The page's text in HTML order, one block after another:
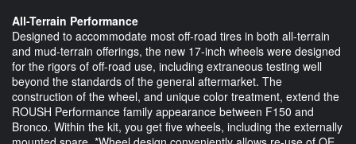
All-Terrain Performance
Designed to accommodate most off-road tires in both all-terrain
and mud-terrain offerings, the new 17-inch wheels were designed
for the rigors of off-road use, including extraneous testing well
beyond the standards of the general aftermarket. The
construction of the wheel, and unique color treatment, extend the
ROUSH Performance family appearance between F150 and
Bronco. Within the kit, you get five wheels, including the externally